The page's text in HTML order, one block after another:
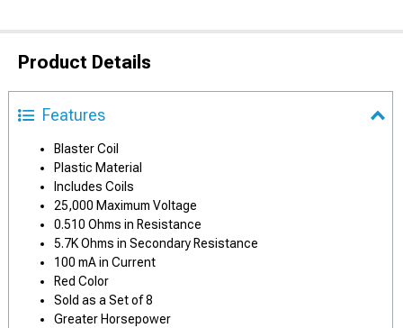
Product Details
Features
Blaster Coil
Plastic Material
Includes Coils
25,000 Maximum Voltage
0.510 Ohms in Resistance
5.7K Ohms in Secondary Resistance
100 mA in Current
Red Color
Sold as a Set of 8
Greater Horsepower